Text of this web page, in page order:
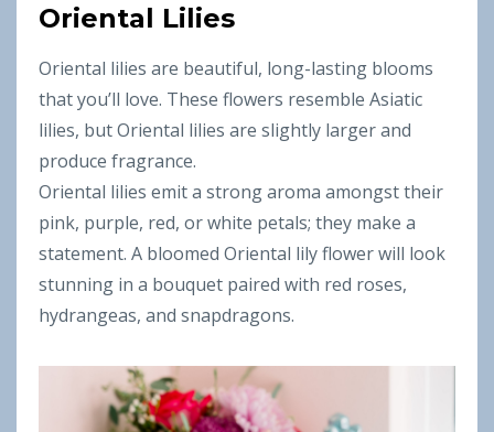
Oriental Lilies
Oriental lilies are beautiful, long-lasting blooms
that you’ll love. These flowers resemble Asiatic
lilies, but Oriental lilies are slightly larger and
produce fragrance.
Oriental lilies emit a strong aroma amongst their
pink, purple, red, or white petals; they make a
statement. A bloomed Oriental lily flower will look
stunning in a bouquet paired with red roses,
hydrangeas, and snapdragons.